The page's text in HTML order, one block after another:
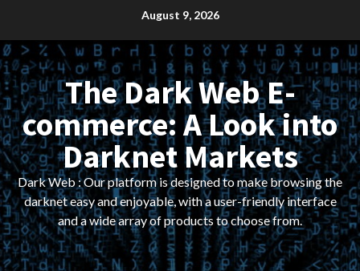
content
August 9, 2026
The Dark Web E-
commerce: A Look into
Darknet Markets
Dark Web : Our platform is designed to make browsing the
darknet easy and enjoyable, with a user-friendly interface
and a wide array of products to choose from.